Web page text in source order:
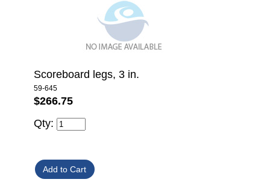
Scoreboard legs, 3 in.
59-645
$266.75
Qty: